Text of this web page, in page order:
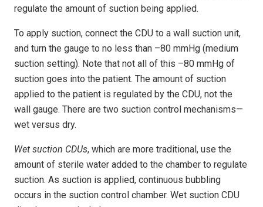
regulate the amount of suction being applied.
To apply suction, connect the CDU to a wall suction unit,
and turn the gauge to no less than –80 mmHg (medium
suction setting). Note that not all of this –80 mmHg of
suction goes into the patient. The amount of suction
applied to the patient is regulated by the CDU, not the
wall gauge. There are two suction control mechanisms—
wet versus dry.
Wet suction CDUs, which are more traditional, use the
amount of sterile water added to the chamber to regulate
suction. As suction is applied, continuous bubbling
occurs in the suction control chamber. Wet suction CDU